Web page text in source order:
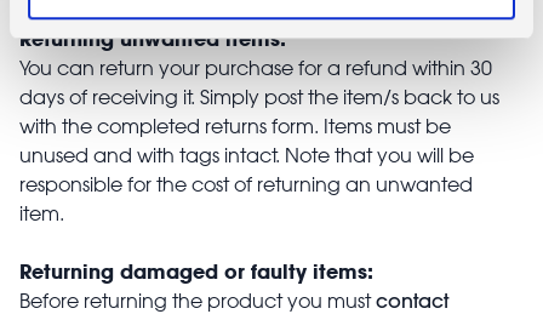
Returning unwanted items:
You can return your purchase for a refund within 30
days of receiving it. Simply post the item/s back to us
with the completed returns form. Items must be
unused and with tags intact. Note that you will be
responsible for the cost of returning an unwanted
item.
Returning damaged or faulty items:
Before returning the product you mustcontact